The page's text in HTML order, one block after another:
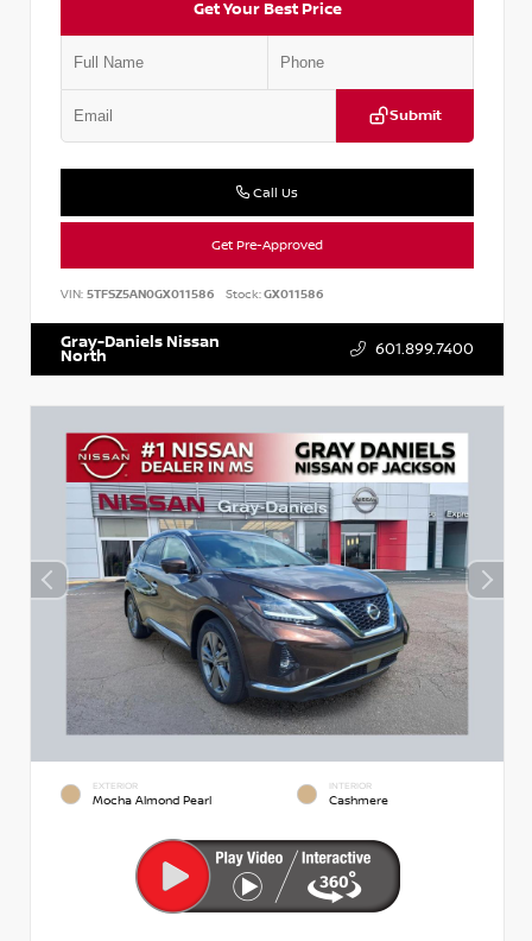
Get Your Best Price
Submit
Call Us
Get Pre-Approved
VIN: 5TFSZ5AN0GX011586 Stock:GX011586
Gray-Daniels Nissan
North 601.899.7400
EXTERIOR
Mocha Almond Pearl
INTERIOR
Cashmere